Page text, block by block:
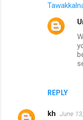
REPLY
kh June